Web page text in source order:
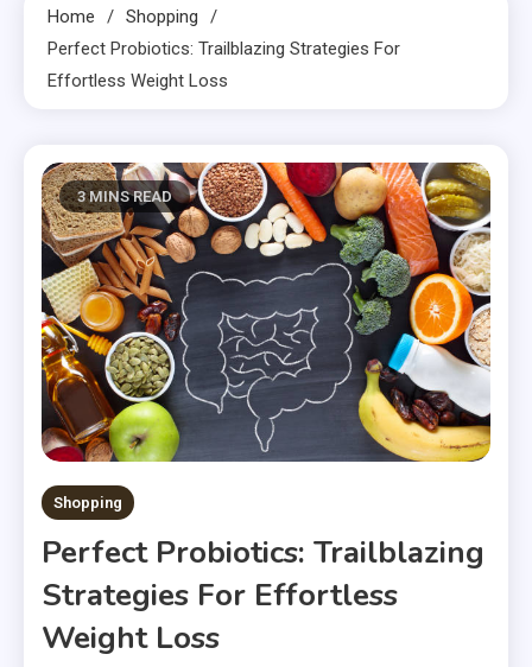
Home
Shopping
Perfect Probiotics: Trailblazing Strategies For
Effortless Weight Loss
3 MINS READ
Shopping
Perfect Probiotics: Trailblazing
Strategies For Effortless
Weight Loss